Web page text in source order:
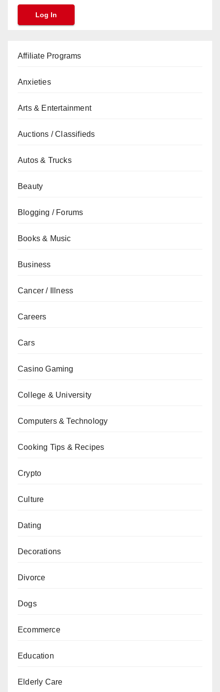
Affiliate Programs
Anxieties
Arts & Entertainment
Auctions / Classifieds
Autos & Trucks
Beauty
Blogging / Forums
Books & Music
Business
Cancer / Illness
Careers
Cars
Casino Gaming
College & University
Computers & Technology
Cooking Tips & Recipes
Crypto
Culture
Dating
Decorations
Divorce
Dogs
Ecommerce
Education
Elderly Care